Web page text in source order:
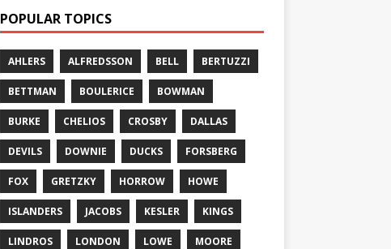
POPULAR TOPICS
AHLERS ALFREDSSON BELL BERTUZZI
BETTMAN BOULERICE BOWMAN
BURKE CHELIOS CROSBY DALLAS
DEVILS DOWNIE DUCKS FORSBERG
FOX GRETZKY HORROW HOWE
ISLANDERS JACOBS KESLER KINGS
LINDROS LONDON LOWE MOORE